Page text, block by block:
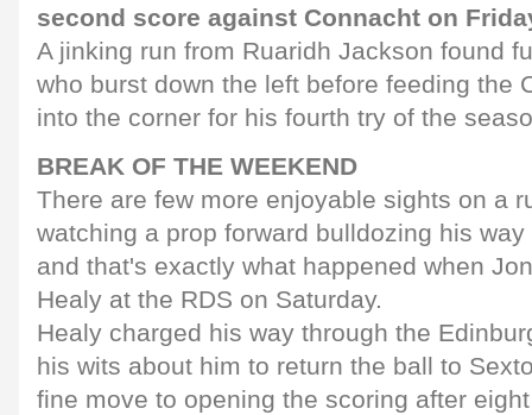
second score against Connacht on
A jinking run from Ruaridh Jackson found
who burst down the left before feeding the
into the corner for his fourth try of the
BREAK OF THE WEEKEND
There are few more enjoyable sights on a
watching a prop forward bulldozing his
and that's exactly what happened when
Healy at the RDS on Saturday.
Healy charged his way through the
his wits about him to return the ball to
fine move to opening the scoring after